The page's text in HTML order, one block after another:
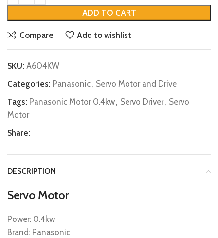
ADD TO CART
Compare Add to wishlist
SKU: A604KW
Categories: Panasonic, Servo Motor and Drive
Tags: Panasonic Motor 0.4kw, Servo Driver, Servo
Motor
Share:
DESCRIPTION
Servo Motor
Power: 0.4kw
Brand: Panasonic